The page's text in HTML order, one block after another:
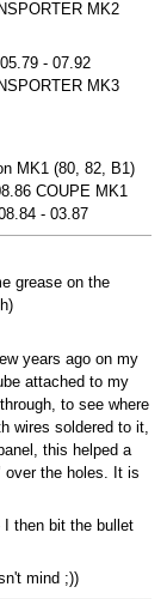
MK2
- 07.92
MK3
MK1 (80, 82, B1)
COUPE MK1
- 03.87
grease on the
years ago on my
attached to my
to see where
wires soldered to it,
this helped a
over the holes. It is
then bit the bullet
mind ;))